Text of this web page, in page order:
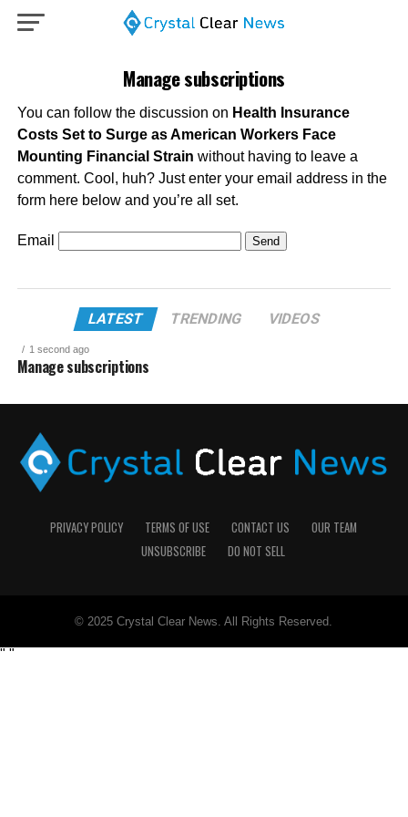
Manage subscriptions
You can follow the discussion on Health Insurance
Costs Set to Surge as American Workers Face
Mounting Financial Strain without having to leave a
comment. Cool, huh? Just enter your email address in the
form here below and you’re all set.
Email
LATEST TRENDING VIDEOS
1 second ago
Manage subscriptions
PRIVACY POLICY TERMS OF USE CONTACT US
OUR TEAM
UNSUBSCRIBE
DO NOT SELL
© 2025 Crystal Clear News. All Rights Reserved.
" "